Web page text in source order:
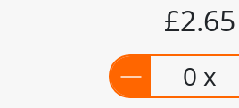
£2.65
0 x